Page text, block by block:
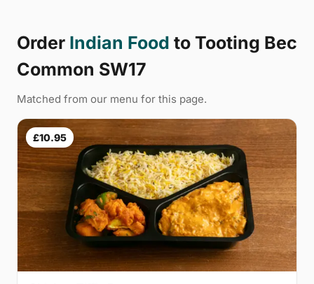
Order Indian Food to Tooting Bec
Common SW17
Matched from our menu for this page.
£10.95